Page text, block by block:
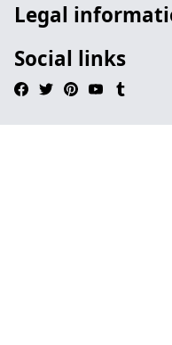
Legal
Social links